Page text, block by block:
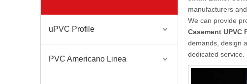
uPVC Profile
PVC Americano Linea
manufacturers
We can provide
Casement UPVC
demands, design
dedicated service.